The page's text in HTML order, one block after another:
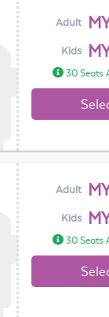
Adult
Kids
30 Seats
Adult
Kids
30 Seats